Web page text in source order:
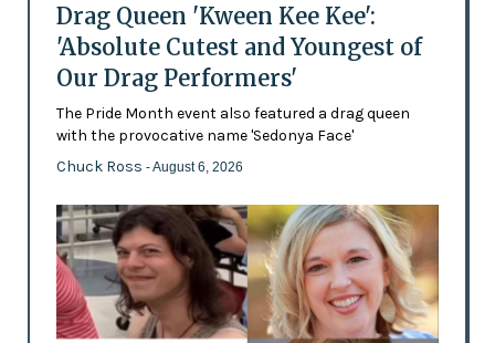
Drag Queen 'Kween Kee Kee':
'Absolute Cutest and Youngest of
Our Drag Performers'
The Pride Month event also featured a drag queen
with the provocative name 'Sedonya Face'
Chuck Ross - August 6, 2026